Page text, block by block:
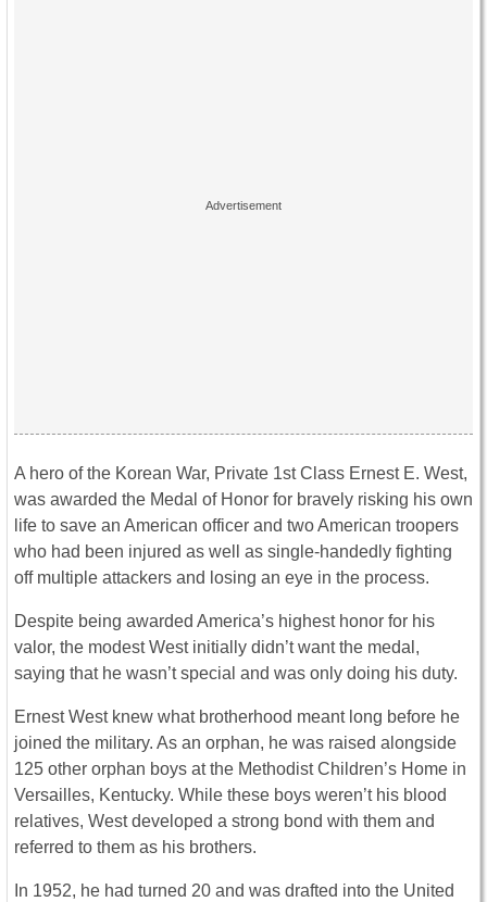
A hero of the Korean War, Private 1st Class Ernest E. West,
was awarded the Medal of Honor for bravely risking his own
life to save an American officer and two American troopers
who had been injured as well as single-handedly fighting
off multiple attackers and losing an eye in the process.
Despite being awarded America’s highest honor for his
valor, the modest West initially didn’t want the medal,
saying that he wasn’t special and was only doing his duty.
Ernest West knew what brotherhood meant long before he
joined the military. As an orphan, he was raised alongside
125 other orphan boys at the Methodist Children’s Home in
Versailles, Kentucky. While these boys weren’t his blood
relatives, West developed a strong bond with them and
referred to them as his brothers.
In 1952, he had turned 20 and was drafted into the United